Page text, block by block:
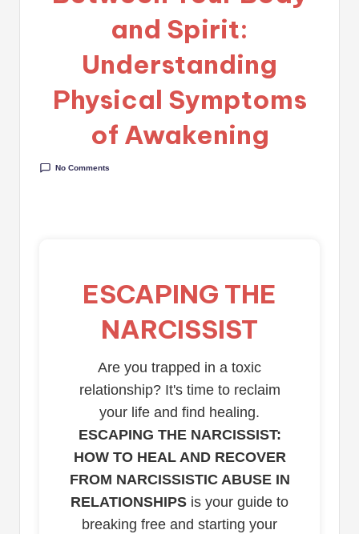
and Spirit:
Understanding
Physical Symptoms
of Awakening
No Comments
ESCAPING THE
NARCISSIST
Are you trapped in a toxic
relationship? It's time to reclaim
your life and find healing.
ESCAPING THE NARCISSIST:
HOW TO HEAL AND RECOVER
FROM NARCISSISTIC ABUSE IN
RELATIONSHIPS is your guide to
breaking free and starting your